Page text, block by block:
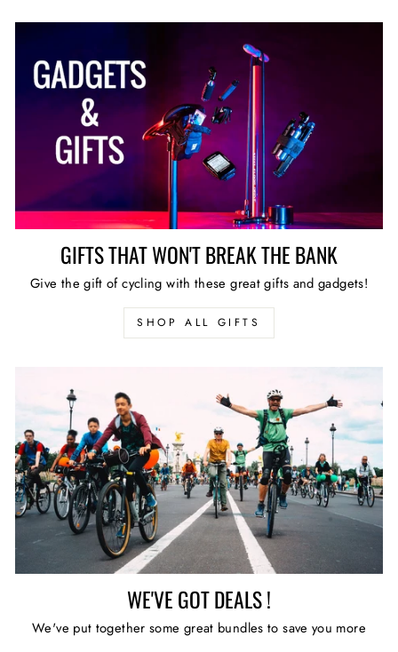
GIFTS THAT WON'T BREAK THE BANK
Give the gift of cycling with these great gifts and gadgets!
SHOP ALL GIFTS
WE'VE GOT DEALS !
We've put together some great bundles to save you more